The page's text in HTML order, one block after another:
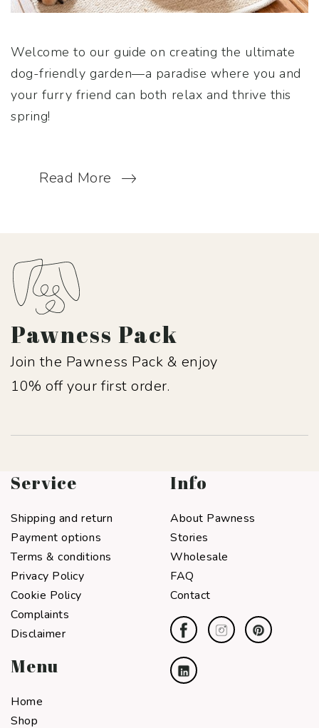
Welcome to our guide on creating the ultimate
dog-friendly garden—a paradise where you and
your furry friend can both relax and thrive this
spring!
Read More
Pawness Pack
Join the Pawness Pack & enjoy
10% off your first order.
Service
Shipping and return
Payment options
Terms & conditions
Privacy Policy
Cookie Policy
Complaints
Disclaimer
Menu
Home
Shop
Info
About Pawness
Stories
Wholesale
FAQ
Contact